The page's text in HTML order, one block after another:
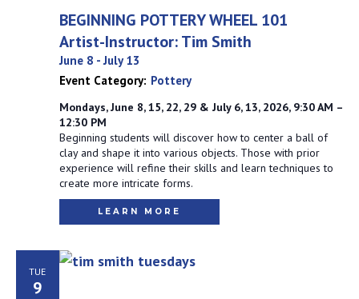
June 8 -July 13
BEGINNING POTTERY WHEEL 101
Artist-Instructor: Tim Smith
Event Category: Pottery
Mondays, June 8, 15, 22, 29 & July 6, 13, 2026, 9:30 AM –
12:30 PM
Beginning students will discover how to center a ball of
clay and shape it into various objects. Those with prior
experience will refine their skills and learn techniques to
create more intricate forms.
LEARN MORE
TUE
9